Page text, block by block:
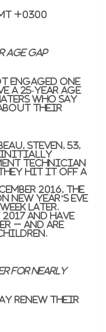
+0300
age gap
engaged one
a 25-year age
who say
their
Steven, 53,
initially
technician
hit it off a
2016, the
Year’s Eve
later.
and have
– and are
for nearly
renew their